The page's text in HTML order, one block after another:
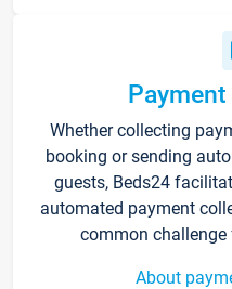
Whether collecting
booking or sending
guests, Beds24
automated payment
common challenge
About